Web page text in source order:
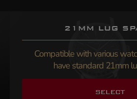
21MM LUG
Compatible with various
have standard 21mm
SELECT